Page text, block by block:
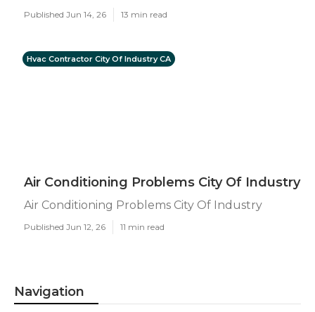
Published Jun 14, 26 13 min read
Hvac Contractor City Of Industry CA
Air Conditioning Problems City Of Industry
Air Conditioning Problems City Of Industry
Published Jun 12, 26 11 min read
Navigation